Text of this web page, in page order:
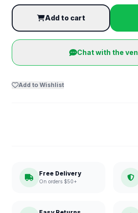
Add to cart
Chat with the
Add to Wishlist
Free Delivery
On orders $50+